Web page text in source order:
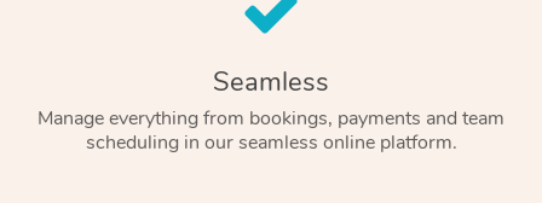
Seamless
Manage everything from bookings, payments and team
scheduling in our seamless online platform.